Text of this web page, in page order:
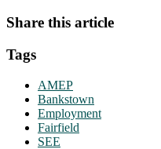
Share this article
Tags
AMEP
Bankstown
Employment
Fairfield
SEE